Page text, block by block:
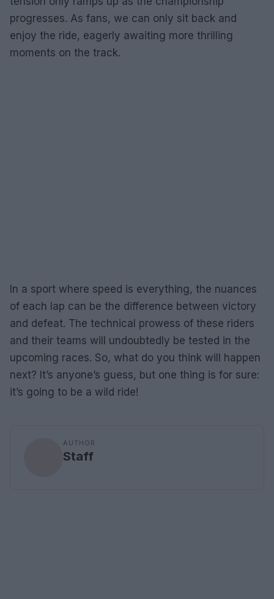
progresses. As fans, we can only sit back and
enjoy the ride, eagerly awaiting more thrilling
moments on the track.
In a sport where speed is everything, the nuances
of each lap can be the difference between victory
and defeat. The technical prowess of these riders
and their teams will undoubtedly be tested in the
upcoming races. So, what do you think will happen
next? It’s anyone’s guess, but one thing is for sure:
it’s going to be a wild ride!
AUTHOR
Staff